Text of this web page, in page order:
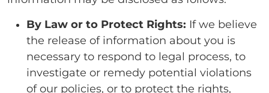
By Law or to Protect Rights: If we believe
the release of information about you is
necessary to respond to legal process, to
investigate or remedy potential violations
of our policies, or to protect the rights,